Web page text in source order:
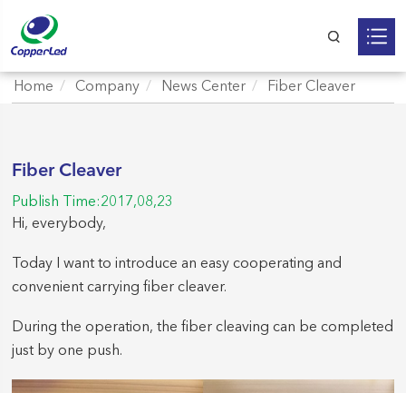
Home Company News Center Fiber Cleaver
Fiber Cleaver
Publish Time:2017,08,23
Hi, everybody,
Today I want to introduce an easy cooperating and
convenient carrying fiber cleaver.
During the operation, the fiber cleaving can be completed
just by one push.